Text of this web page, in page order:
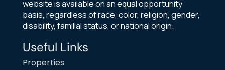
website is available on an equal opportunity
basis, regardless of race, color, religion, gender,
disability, familial status, or national origin.
Useful Links
Properties